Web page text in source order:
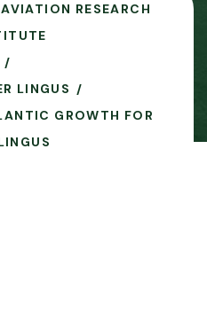
RESEARCH
LINGUS
GROWTH FOR